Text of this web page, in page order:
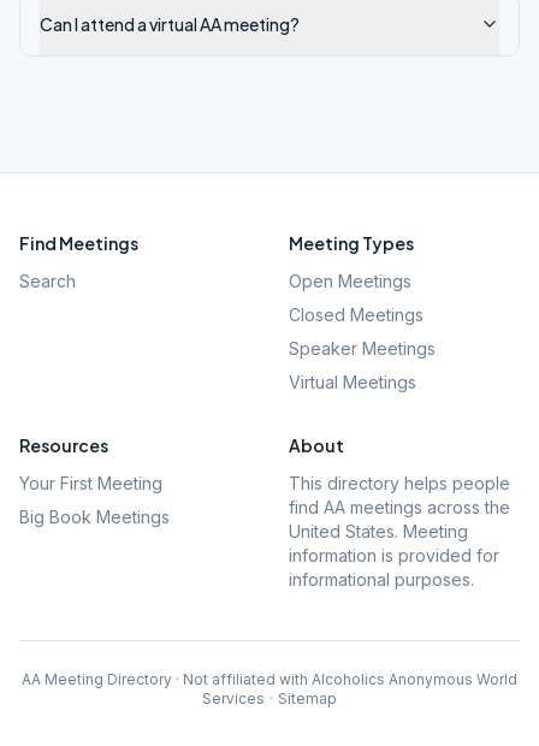
Can I attend a virtual AA meeting?
Find Meetings
Search
Meeting Types
Open Meetings
Closed Meetings
Speaker Meetings
Virtual Meetings
Resources
Your First Meeting
Big Book Meetings
About
This directory helps people
find AA meetings across the
United States. Meeting
information is provided for
informational purposes.
AA Meeting Directory · Not affiliated with Alcoholics Anonymous World
Services · Sitemap